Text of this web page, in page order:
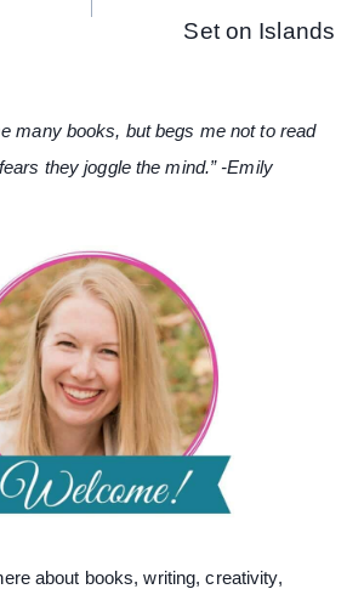
Set on Islands
many books, but begs me not to read
they joggle the mind.” -Emily
about books, writing, creativity,